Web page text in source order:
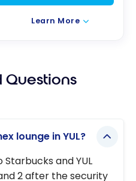
Learn More
Questions
lounge in YUL?
and YUL
2 after the security